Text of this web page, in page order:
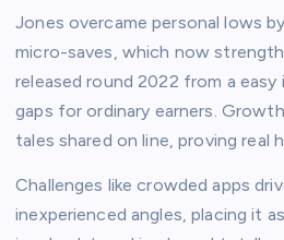
Jones overcame personal lows
micro-saves, which now
released round 2022 from a
gaps for ordinary earners.
tales shared on line, proving real
Challenges like crowded apps
inexperienced angles, placing it